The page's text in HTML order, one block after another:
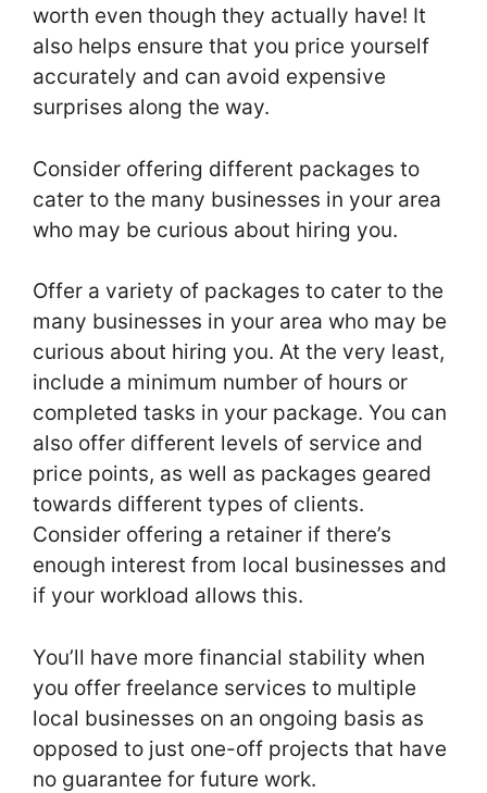
worth even though they actually have! It
also helps ensure that you price yourself
accurately and can avoid expensive
surprises along the way.
Consider offering different packages to
cater to the many businesses in your area
who may be curious about hiring you.
Offer a variety of packages to cater to the
many businesses in your area who may be
curious about hiring you. At the very least,
include a minimum number of hours or
completed tasks in your package. You can
also offer different levels of service and
price points, as well as packages geared
towards different types of clients.
Consider offering a retainer if there’s
enough interest from local businesses and
if your workload allows this.
You’ll have more financial stability when
you offer freelance services to multiple
local businesses on an ongoing basis as
opposed to just one-off projects that have
no guarantee for future work.